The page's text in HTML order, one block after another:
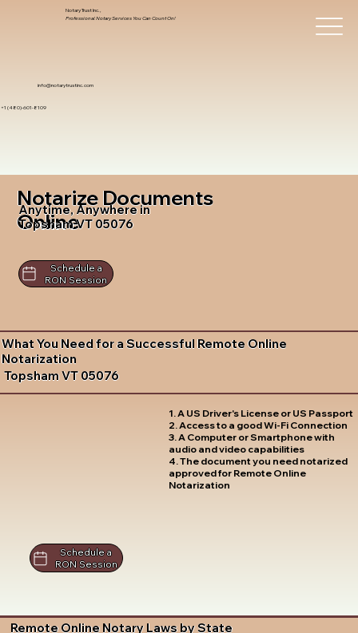
info@notarytrustinc.com
+1 (480)-601-8109
Notary Trust Inc.,
Professional Notary Services You Can Count On!
Notarize Documents
Online
Anytime, Anywhere in
Topsham VT 05076
Schedule a
RON Session
What You Need for a Successful Remote Online
Notarization
Topsham VT 05076
1. A US Driver's License or US Passport
2. Access to a good Wi-Fi Connection
3. A Computer or Smartphone with
audio and video capabilities
4. The document you need notarized
approved for Remote Online
Notarization
Schedule a
RON Session
Remote Online Notary Laws by State